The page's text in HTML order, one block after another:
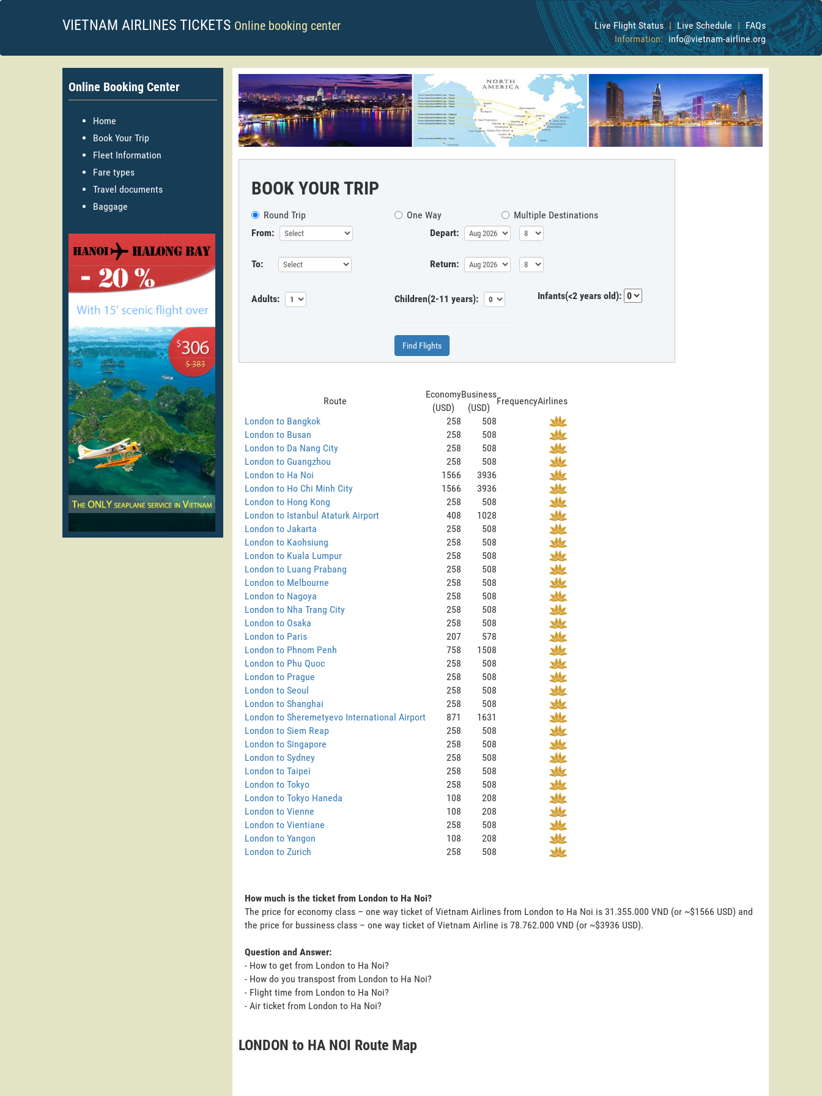
VIETNAM AIRLINES TICKETS Online booking center Live Flight Status | Live Schedule | FAQs
Information: info@vietnam-airline.org
Online Booking Center
Home
Book Your Trip
Fleet Information
Fare types
Travel documents
Baggage
BOOK YOUR TRIP
Round Trip One Way
Multiple Destinations
From:
Depart:
To: Return:
Adults: Children(2-11 years): Infants(<2 years old):
Find Flights
Route
Economy
(USD)
Business
(USD)
FrequencyAirlines
London to Bangkok
258
508
London to Busan
258
508
London to Da Nang City
258
508
London to Guangzhou
258
508
London to Ha Noi
1566
3936
London to Ho Chi Minh City
1566
3936
London to Hong Kong
258
508
London to Istanbul Ataturk Airport
408
1028
London to Jakarta
258
508
London to Kaohsiung
258
508
London to Kuala Lumpur
258
508
London to Luang Prabang
258
508
London to Melbourne
258
508
London to Nagoya
258
508
London to Nha Trang City
258
508
London to Osaka
258
508
London to Paris
207
578
London to Phnom Penh
758
1508
London to Phu Quoc
258
508
London to Prague
258
508
London to Seoul
258
508
London to Shanghai
258
508
London to Sheremetyevo International Airport
871
1631
London to Siem Reap
258
508
London to Singapore
258
508
London to Sydney
258
508
London to Taipei
258
508
London to Tokyo
258
508
London to Tokyo Haneda
108
208
London to Vienne
108
208
London to Vientiane
258
508
London to Yangon
108
208
London to Zurich
258 508
How much is the ticket from London to Ha Noi?
The price for economy class – one way ticket of Vietnam Airlines from London to Ha Noi is 31.355.000 VND (or ~$1566 USD) and
the price for bussiness class – one way ticket of Vietnam Airline is 78.762.000 VND (or ~$3936 USD).
Question and Answer:
- How to get from London to Ha Noi?
- How do you transpost from London to Ha Noi?
- Flight time from London to Ha Noi?
- Air ticket from London to Ha Noi?
LONDON to HA NOI Route Map